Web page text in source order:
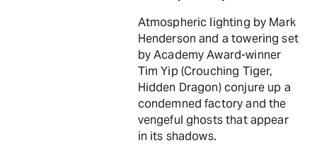
Atmospheric lighting by Mark
Henderson and a towering set
by Academy Award-winner
Tim Yip (Crouching Tiger,
Hidden Dragon) conjure up a
condemned factory and the
vengeful ghosts that appear
in its shadows.